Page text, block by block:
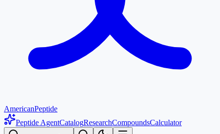
AmericanPeptide
Peptide AgentCatalogResearchCompoundsCalculator